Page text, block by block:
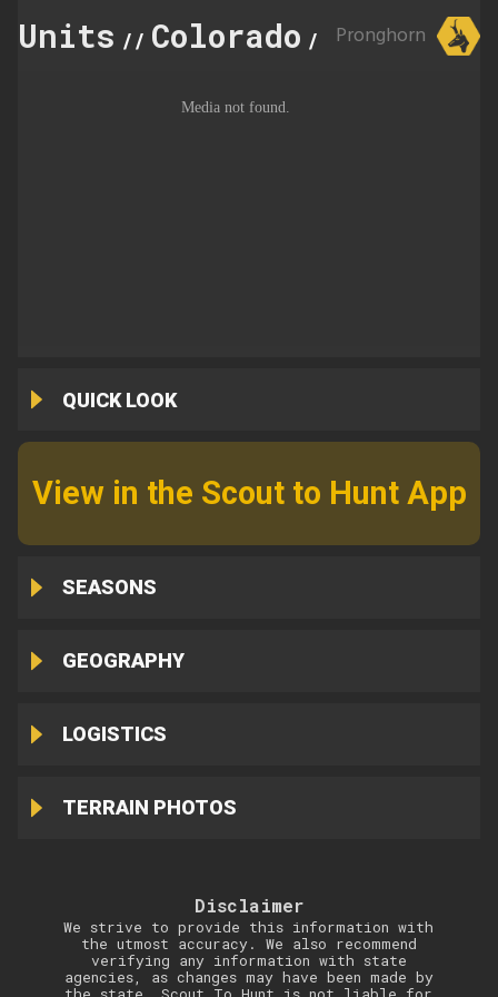
Units // Colorado // 371
Pronghorn
QUICK LOOK
View in the Scout to Hunt App
SEASONS
GEOGRAPHY
LOGISTICS
TERRAIN PHOTOS
Disclaimer
We strive to provide this information with
the utmost accuracy. We also recommend
verifying any information with state
agencies, as changes may have been made by